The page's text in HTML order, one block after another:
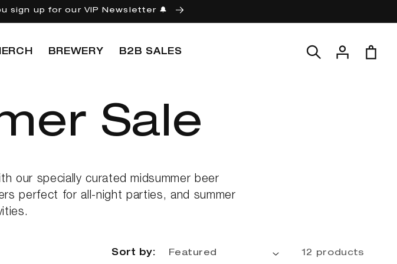
sign up for our VIP Newsletter 🔔
BREWERY B2B SALES
Log
in
Cart
Sale
our specially curated midsummer beer
perfect for all-night parties, and summer
Sort by: 12 products